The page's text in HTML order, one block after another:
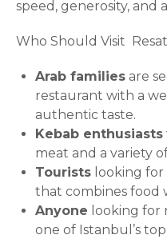
speed, generosity, and
Who Should Visit
Arab families are
restaurant with a
authentic taste.
Kebab enthusiasts
meat and a variety
Tourists looking
that combines food
Anyone looking for
one of Istanbul’s